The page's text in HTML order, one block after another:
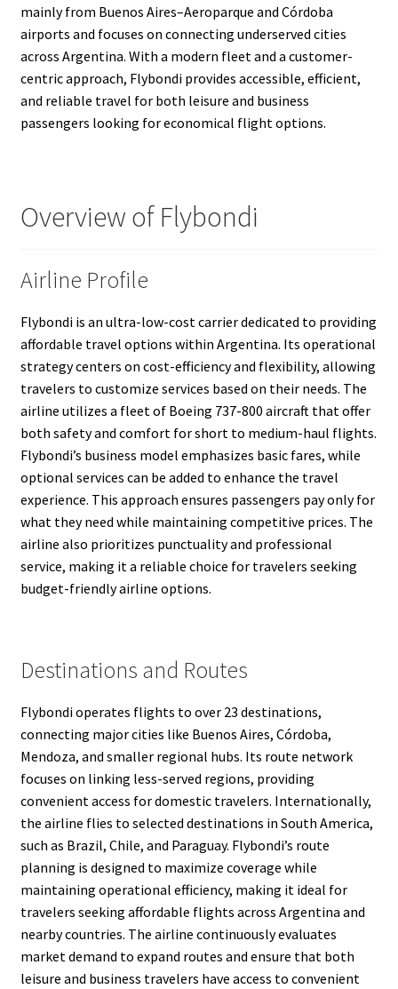
mainly from Buenos Aires–Aeroparque and Córdoba
airports and focuses on connecting underserved cities
across Argentina. With a modern fleet and a customer-
centric approach, Flybondi provides accessible, efficient,
and reliable travel for both leisure and business
passengers looking for economical flight options.
Overview of Flybondi
Airline Profile
Flybondi is an ultra-low-cost carrier dedicated to providing
affordable travel options within Argentina. Its operational
strategy centers on cost-efficiency and flexibility, allowing
travelers to customize services based on their needs. The
airline utilizes a fleet of Boeing 737-800 aircraft that offer
both safety and comfort for short to medium-haul flights.
Flybondi’s business model emphasizes basic fares, while
optional services can be added to enhance the travel
experience. This approach ensures passengers pay only for
what they need while maintaining competitive prices. The
airline also prioritizes punctuality and professional
service, making it a reliable choice for travelers seeking
budget-friendly airline options.
Destinations and Routes
Flybondi operates flights to over 23 destinations,
connecting major cities like Buenos Aires, Córdoba,
Mendoza, and smaller regional hubs. Its route network
focuses on linking less-served regions, providing
convenient access for domestic travelers. Internationally,
the airline flies to selected destinations in South America,
such as Brazil, Chile, and Paraguay. Flybondi’s route
planning is designed to maximize coverage while
maintaining operational efficiency, making it ideal for
travelers seeking affordable flights across Argentina and
nearby countries. The airline continuously evaluates
market demand to expand routes and ensure that both
leisure and business travelers have access to convenient